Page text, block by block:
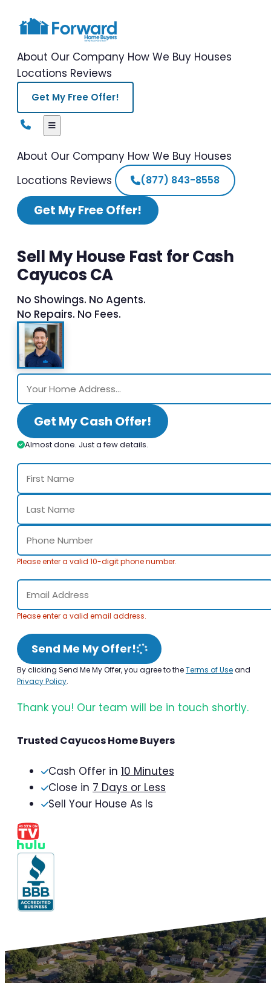
About Our Company How We Buy Houses
Locations Reviews
Get My Free Offer!
About Our Company How We Buy Houses
Locations Reviews (877) 843-8558
Get My Free Offer!
Sell My House Fast for Cash
Cayucos CA
No Showings. No Agents.
No Repairs. No Fees.
Get My Cash Offer!
Almost done. Just a few details.
Please enter a valid 10-digit phone number.
Please enter a valid email address.
Send Me My Offer!
By clicking Send Me My Offer, you agree to theTerms of Useand
Privacy Policy.
Thank you! Our team will be in touch shortly.
Trusted Cayucos Home Buyers
Cash Offer in 10 Minutes
Close in 7 Days or Less
Sell Your House As Is